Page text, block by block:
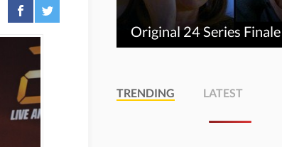
Original 24 Series Finale
TRENDING LATEST